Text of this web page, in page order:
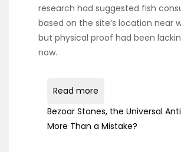
research had suggested fish
based on the site’s location near
but physical proof had been
now.
Read more
Bezoar Stones, the Universal
More Than a Mistake?